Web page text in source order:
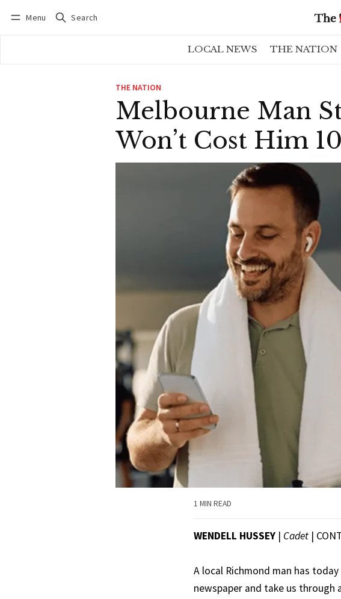
Menu Search
LOCAL NEWS THE NATION
THE NATION
Melbourne Man
Won’t Cost Him
1 MIN READ
WENDELL HUSSEY | Cadet |
A local Richmond man has
newspaper and take us through